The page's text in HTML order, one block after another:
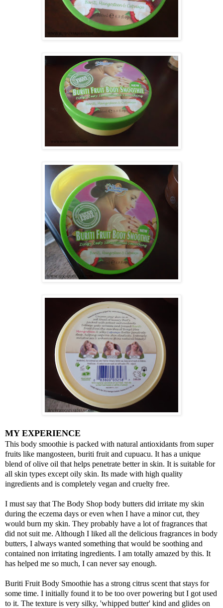
MY EXPERIENCE
This body smoothie is packed with natural antioxidants from super
fruits like mangosteen, buriti fruit and cupuacu. It has a unique
blend of olive oil that helps penetrate better in skin. It is suitable for
all skin types except oily skin. Its made with high quality
ingredients and is completely vegan and cruelty free.
I must say that The Body Shop body butters did irritate my skin
during the eczema days or even when I have a minor cut, they
would burn my skin. They probably have a lot of fragrances that
did not suit me. Although I liked all the delicious fragrances in body
butters, I always wanted something that would be soothing and
contained non irritating ingredients. I am totally amazed by this. It
has helped me so much, I can never say enough.
Buriti Fruit Body Smoothie has a strong citrus scent that stays for
some time. I initially found it to be too over powering but I got used
to it. The texture is very silky, 'whipped butter' kind and glides on